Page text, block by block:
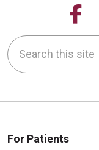
Search this site
For Patients